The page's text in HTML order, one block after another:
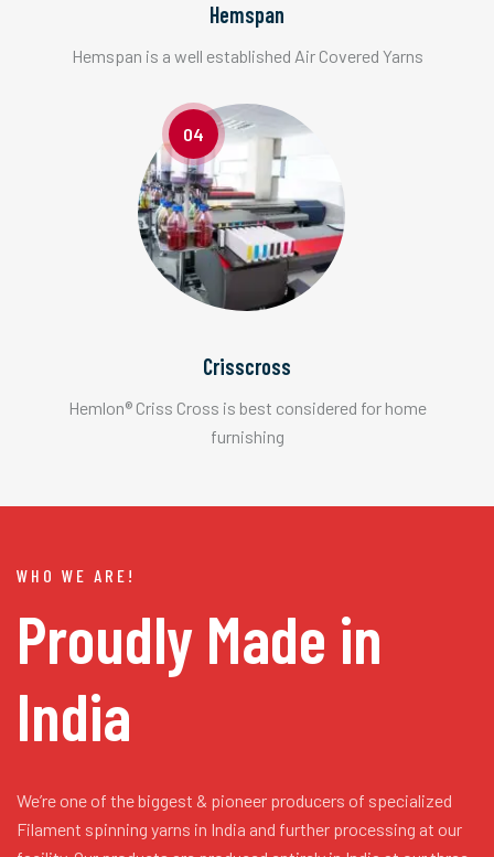
Hemspan
Hemspan is a well established Air Covered Yarns
04
Crisscross
Hemlon® Criss Cross is best considered for home
furnishing
WHO WE ARE!
Proudly Made in
India
We’re one of the biggest & pioneer producers of specialized
Filament spinning yarns in India and further processing at our